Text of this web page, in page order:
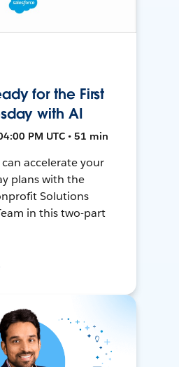
for the First
with AI
PM UTC • 51 min
accelerate your
plans with the
Solutions
in this two-part